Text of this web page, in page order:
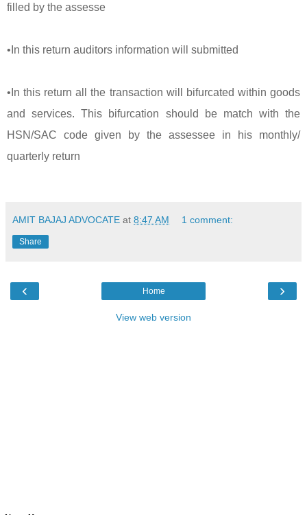
filled by the assesse
•In this return auditors information will submitted
•In this return all the transaction will bifurcated within goods
and services. This bifurcation should be match with the
HSN/SAC code given by the assessee in his monthly/
quarterly return
AMIT BAJAJ ADVOCATE at 8:47 AM 1 comment:
Share
‹ ›
Home
View web version